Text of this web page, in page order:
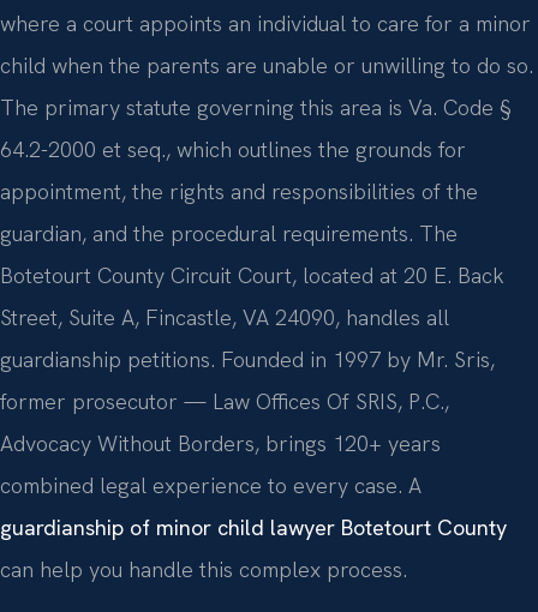
where a court appoints an individual to care for a minor
child when the parents are unable or unwilling to do so.
The primary statute governing this area is Va. Code §
64.2-2000 et seq., which outlines the grounds for
appointment, the rights and responsibilities of the
guardian, and the procedural requirements. The
Botetourt County Circuit Court, located at 20 E. Back
Street, Suite A, Fincastle, VA 24090, handles all
guardianship petitions. Founded in 1997 by Mr. Sris,
former prosecutor — Law Offices Of SRIS, P.C.,
Advocacy Without Borders, brings 120+ years
combined legal experience to every case. A
guardianship of minor child lawyer Botetourt County
can help you handle this complex process.